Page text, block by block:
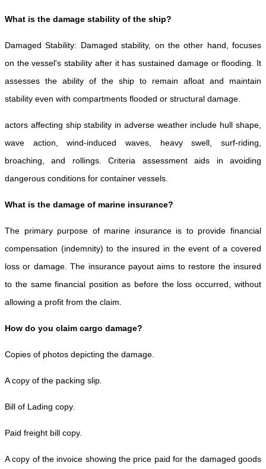
What is the damage stability of the ship?
Damaged Stability: Damaged stability, on the other hand, focuses
on the vessel's stability after it has sustained damage or flooding. It
assesses the ability of the ship to remain afloat and maintain
stability even with compartments flooded or structural damage.
actors affecting ship stability in adverse weather include hull shape,
wave action, wind-induced waves, heavy swell, surf-riding,
broaching, and rollings. Criteria assessment aids in avoiding
dangerous conditions for container vessels.
What is the damage of marine insurance?
The primary purpose of marine insurance is to provide financial
compensation (indemnity) to the insured in the event of a covered
loss or damage. The insurance payout aims to restore the insured
to the same financial position as before the loss occurred, without
allowing a profit from the claim.
How do you claim cargo damage?
Copies of photos depicting the damage.
A copy of the packing slip.
Bill of Lading copy.
Paid freight bill copy.
A copy of the invoice showing the price paid for the damaged goods